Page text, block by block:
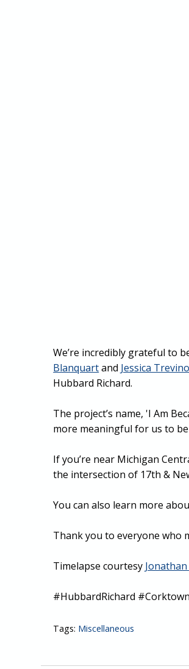
We’re incredibly grateful to
Blanquartand Jessica
Hubbard Richard.
The project’s name, 'I Am
more meaningful for us to
If you’re near Michigan
the intersection of 17th &
You can also learn more
Thank you to everyone who
Timelapse courtesy
#HubbardRichard
Tags: Miscellaneous